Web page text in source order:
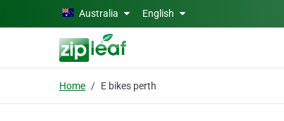
Skip to main contentAustralia English
Home E bikes perth